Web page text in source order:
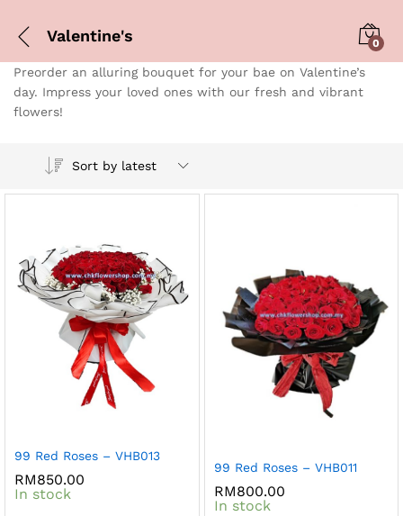
Valentine's 0
Preorder an alluring bouquet for your bae on Valentine’s
day. Impress your loved ones with our fresh and vibrant
flowers!
Sort by latest
99 Red Roses – VHB013
RM850.00
In stock
99 Red Roses – VHB011
RM800.00
In stock